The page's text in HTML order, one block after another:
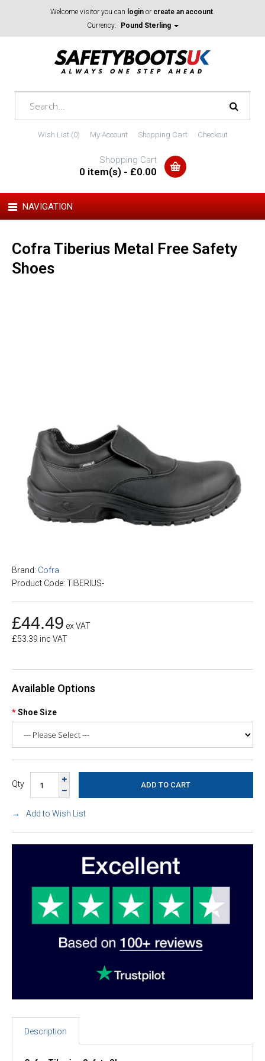
Welcome visitor you can login or create an account.
Currency:
Pound Sterling
Wish List (0) My Account Shopping Cart Checkout
Shopping Cart
0 item(s) - £0.00
NAVIGATION
Cofra Tiberius Metal Free Safety
Shoes
Brand: Cofra
Product Code: TIBERIUS-
£44.49 ex VAT
£53.39 inc VAT
Available Options
Shoe Size
Qty
Add to Wish List
Description